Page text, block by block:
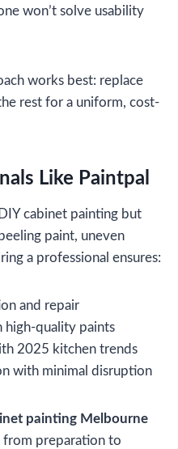
won’t solve usability
works best: replace
rest for a uniform, cost-
Like Paintpal
cabinet painting but
paint, uneven
a professional ensures:
and repair
high-quality paints
2025 kitchen trends
with minimal disruption
painting Melbourne
from preparation to